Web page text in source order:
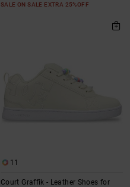
SALE ON SALE EXTRA 25%OFF
11
Court Graffik - Leather Shoes for